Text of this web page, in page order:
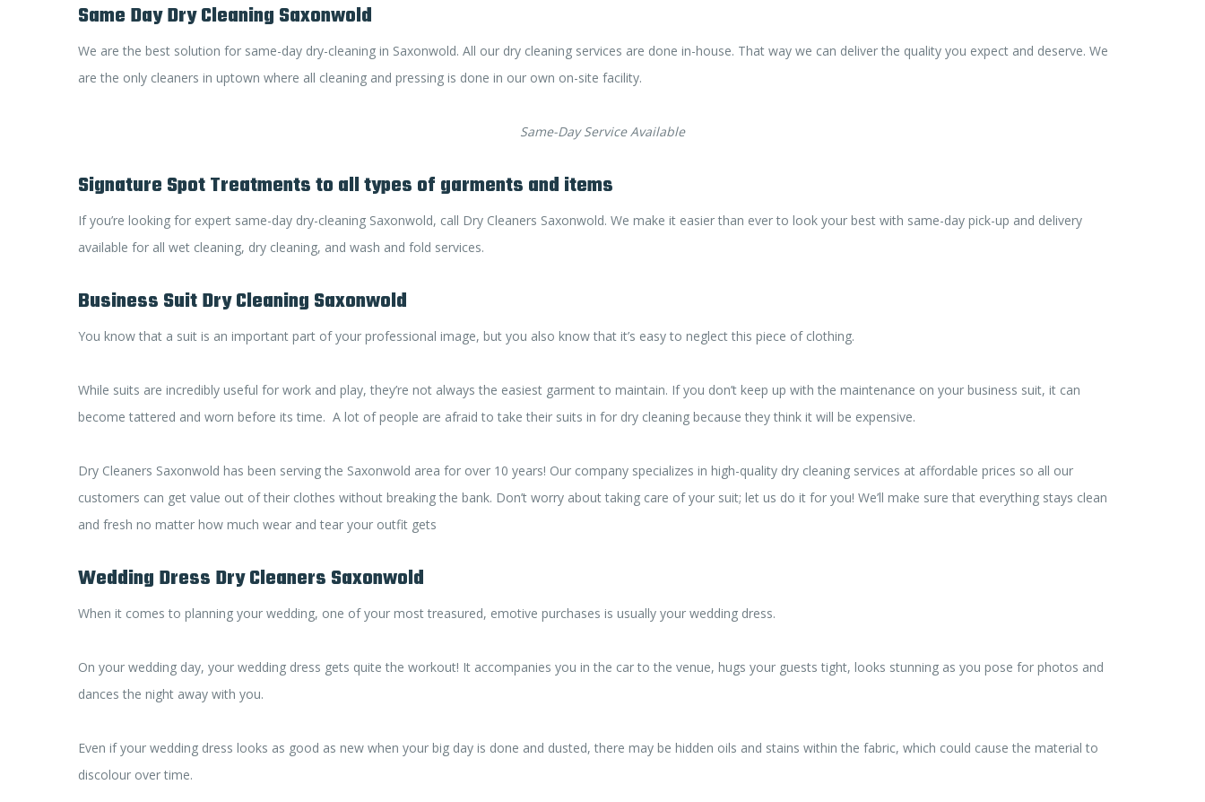
Same Day Dry Cleaning Saxonwold
We are the best solution for same-day dry-cleaning in Saxonwold. All our dry cleaning services are done in-house. That way we can deliver the quality you expect and deserve. We
are the only cleaners in uptown where all cleaning and pressing is done in our own on-site facility.
Same-Day Service Available
Signature Spot Treatments to all types of garments and items
If you’re looking for expert same-day dry-cleaning Saxonwold, call Dry Cleaners Saxonwold. We make it easier than ever to look your best with same-day pick-up and delivery
available for all wet cleaning, dry cleaning, and wash and fold services.
Business Suit Dry Cleaning Saxonwold
You know that a suit is an important part of your professional image, but you also know that it’s easy to neglect this piece of clothing.
While suits are incredibly useful for work and play, they’re not always the easiest garment to maintain. If you don’t keep up with the maintenance on your business suit, it can
become tattered and worn before its time. A lot of people are afraid to take their suits in for dry cleaning because they think it will be expensive.
Dry Cleaners Saxonwold has been serving the Saxonwold area for over 10 years! Our company specializes in high-quality dry cleaning services at affordable prices so all our
customers can get value out of their clothes without breaking the bank. Don’t worry about taking care of your suit; let us do it for you! We’ll make sure that everything stays clean
and fresh no matter how much wear and tear your outfit gets
Wedding Dress Dry Cleaners Saxonwold
When it comes to planning your wedding, one of your most treasured, emotive purchases is usually your wedding dress.
On your wedding day, your wedding dress gets quite the workout! It accompanies you in the car to the venue, hugs your guests tight, looks stunning as you pose for photos and
dances the night away with you.
Even if your wedding dress looks as good as new when your big day is done and dusted, there may be hidden oils and stains within the fabric, which could cause the material to
discolour over time.